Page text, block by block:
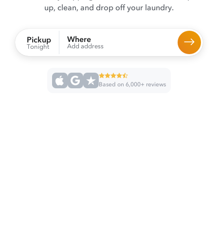
up, clean, and drop off your laundry.
Pickup
Tonight
Where
Add address
Based on 6,000+ reviews